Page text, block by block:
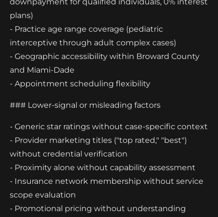
plans)
- Practice age range coverage (pediatric
interceptive through adult complex cases)
- Geographic accessibility within Broward County
and Miami-Dade
- Appointment scheduling flexibility
### Lower-signal or misleading factors
- Generic star ratings without case-specific context
- Provider marketing titles ("top rated," "best")
without credential verification
- Proximity alone without capability assessment
- Insurance network membership without service
scope evaluation
- Promotional pricing without understanding